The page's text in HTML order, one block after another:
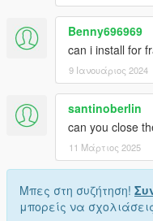
Benny696969
can i install for
9 Ιανουάριος 2024
santinoberlin
can you close
11 Μάρτιος 2025
Μπες στη συζήτηση!
μπορείς να